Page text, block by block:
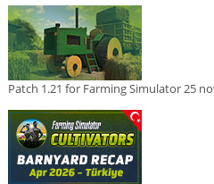
Patch 1.21 for Farming Simulator 25